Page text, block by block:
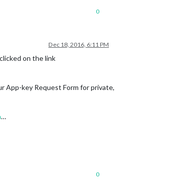
0
Dec 18, 2016, 6:11 PM
on the link
App-key Request Form for private,
…
0